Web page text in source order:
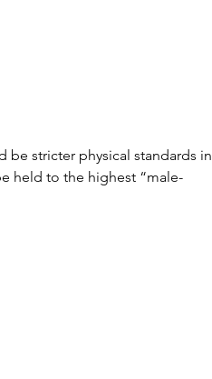
be stricter physical standards in
held to the highest “male-